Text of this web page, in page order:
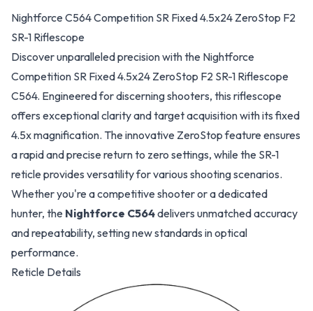
Nightforce C564 Competition SR Fixed 4.5x24 ZeroStop F2
SR-1 Riflescope
Discover unparalleled precision with the Nightforce
Competition SR Fixed 4.5x24 ZeroStop F2 SR-1 Riflescope
C564. Engineered for discerning shooters, this riflescope
offers exceptional clarity and target acquisition with its fixed
4.5x magnification. The innovative ZeroStop feature ensures
a rapid and precise return to zero settings, while the SR-1
reticle provides versatility for various shooting scenarios.
Whether you're a competitive shooter or a dedicated
hunter, the Nightforce C564delivers unmatched accuracy
and repeatability, setting new standards in optical
performance.
Reticle Details